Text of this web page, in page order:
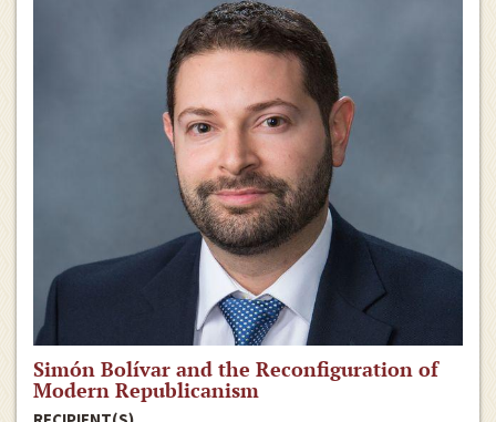
Simón Bolívar and the Reconfiguration of
Modern Republicanism